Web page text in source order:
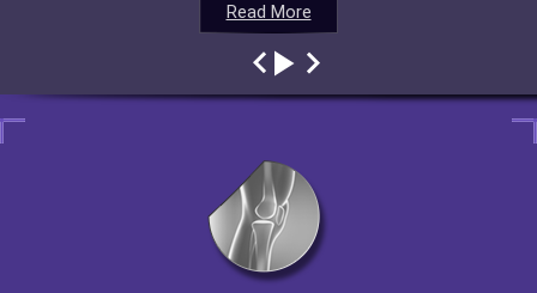
Read More
Read More
Read More
Read More